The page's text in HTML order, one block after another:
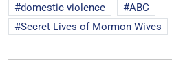
domestic violence
ABC
Secret Lives of Mormon Wives